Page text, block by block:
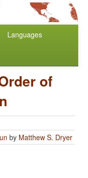
Languages
of
by Matthew S. Dryer